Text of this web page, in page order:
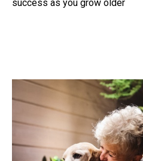
success as you grow older